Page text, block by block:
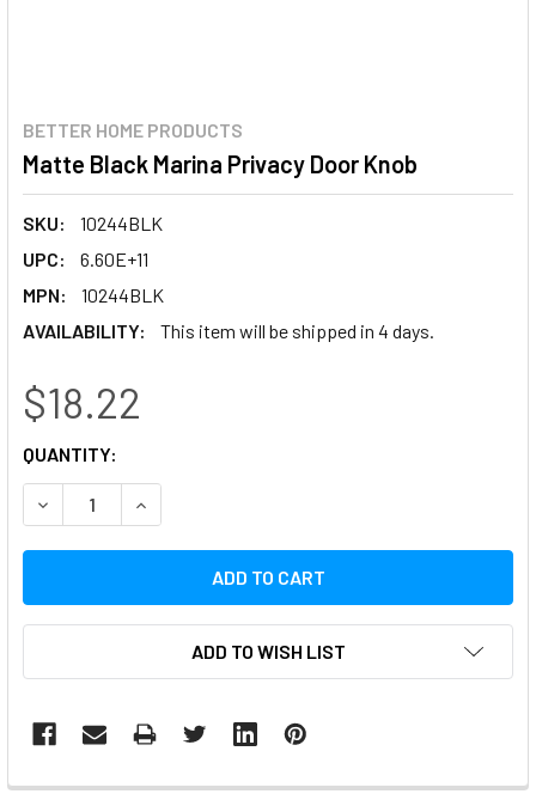
BETTER HOME PRODUCTS
Matte Black Marina Privacy Door Knob
SKU:
10244BLK
UPC:
6.60E+11
MPN:
10244BLK
AVAILABILITY:
This item will be shipped in 4 days.
$18.22
CURRENT
STOCK:
QUANTITY:
DECREASE QUANTITY:INCREASE QUANTITY:
ADD TO WISH LIST